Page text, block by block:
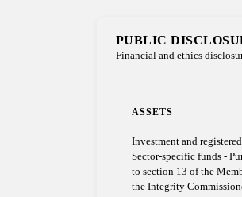
PUBLIC
Financial and ethics
ASSETS
Investment and
Sector-specific funds -
to section 13 of the
the Integrity